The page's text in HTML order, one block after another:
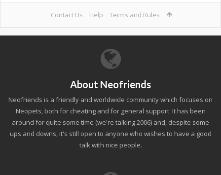
Contact Us Help Terms and Rules
About Neofriends
Neofriends is a friendly and worldwide community which focuses on
Neopets, both for cheating and for general support. It has been
around for quite some time (we're talking 2006) and, despite some
ups and downs, it's still open to anyone who wishes to have a good
talk with nice people.